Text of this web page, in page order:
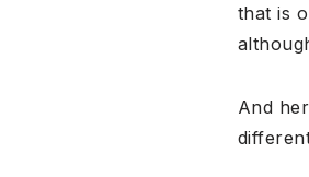
that is
And